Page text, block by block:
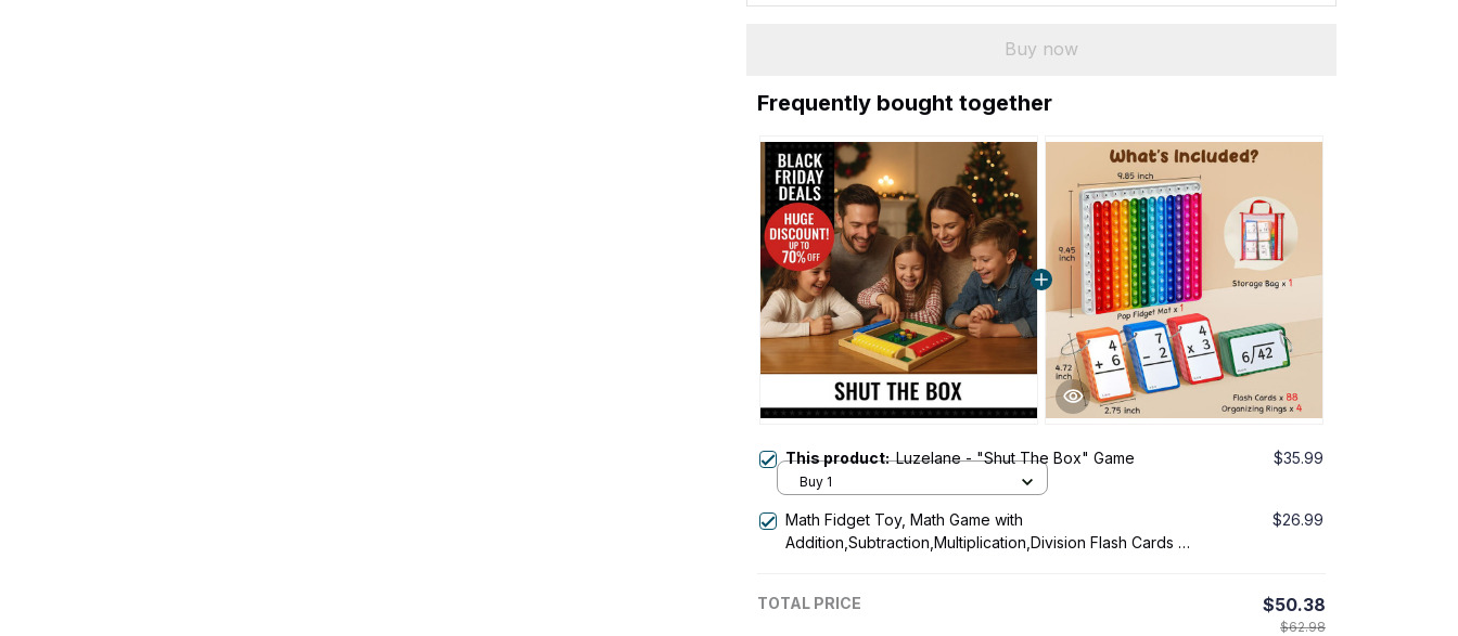
Buy now
Frequently bought together
This product:Luzelane - "Shut The Box" Game $35.99
Buy 1
Math Fidget Toy, Math Game with
Addition,Subtraction,Multiplication,Division Flash Cards or
$26.99
TOTAL PRICE $50.38
$62.98